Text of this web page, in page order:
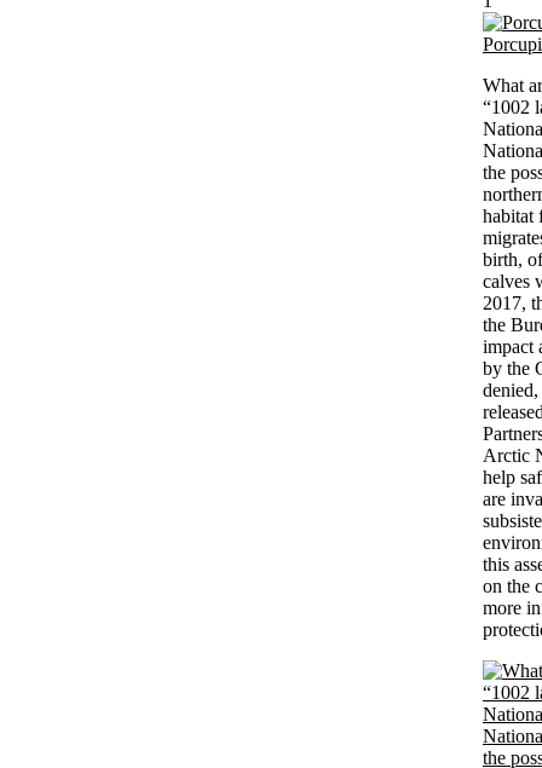
What
“1002
the
habitat
birth,
calves
2017,
the
impact
by the
Arctic
help
are
this
on the
more